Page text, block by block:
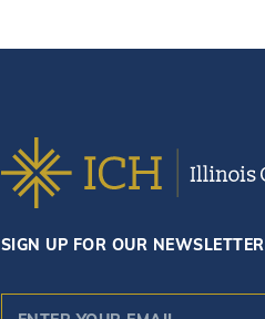
SIGN UP FOR OUR NEWSLETTER